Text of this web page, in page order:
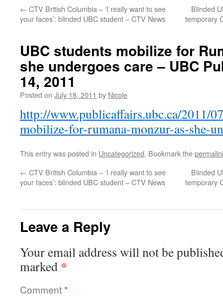
← CTV British Columbia – ‘I really want to see
your faces’: blinded UBC student – CTV News
Blinded
temporary
UBC students mobilize for
she undergoes care – UBC
14, 2011
Posted on July 18, 2011 by Nicole
http://www.publicaffairs.ubc.ca/2011/
mobilize-for-rumana-monzur-as-she-
This entry was posted in Uncategorized. Bookmark the
← CTV British Columbia – ‘I really want to see
your faces’: blinded UBC student – CTV News
Blinded
temporary
Leave a Reply
Your email address will not be
marked *
Comment*